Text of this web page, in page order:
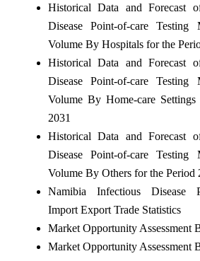
Historical Data and Forecast
Disease Point-of-care Testing
Volume By Hospitals for the
Historical Data and Forecast
Disease Point-of-care Testing
Volume By Home-care
2031
Historical Data and Forecast
Disease Point-of-care Testing
Volume By Others for the Period
Namibia Infectious Disease
Import Export Trade Statistics
Market Opportunity Assessment
Market Opportunity Assessment